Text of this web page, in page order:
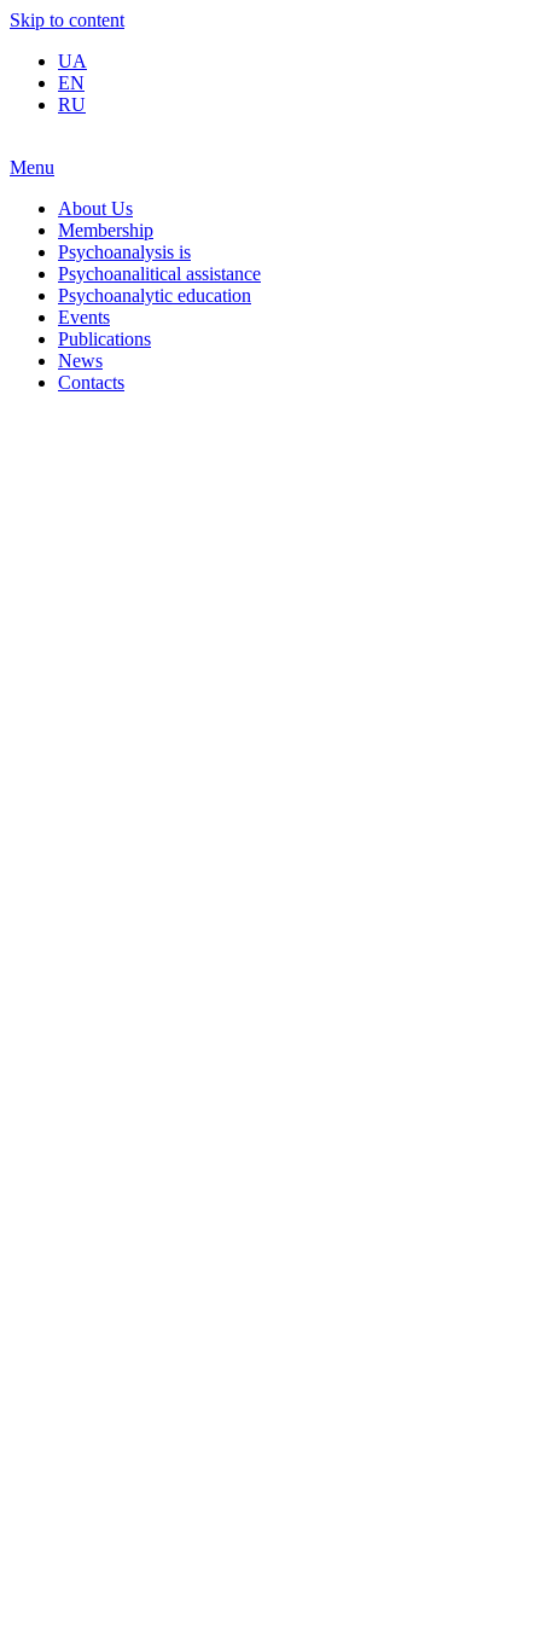
Skip to content
UA
EN
RU
Menu
About Us
Membership
Psychoanalysis is
Psychoanalitical assistance
Psychoanalytic education
Events
Publications
News
Contacts